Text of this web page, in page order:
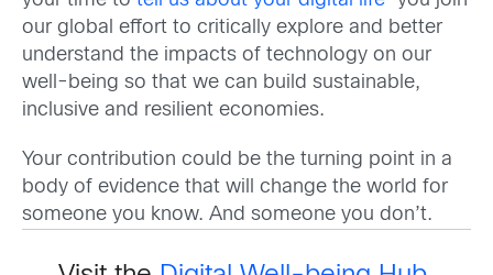
our global effort to critically explore and better
understand the impacts of technology on our
well-being so that we can build sustainable,
inclusive and resilient economies.
Your contribution could be the turning point in a
body of evidence that will change the world for
someone you know. And someone you don’t.